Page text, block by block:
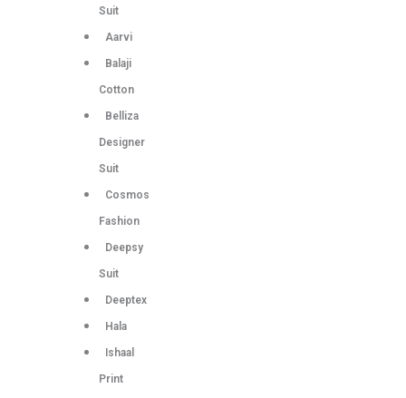
Suit
Aarvi
Balaji
Cotton
Belliza
Designer
Suit
Cosmos
Fashion
Deepsy
Suit
Deeptex
Hala
Ishaal
Print